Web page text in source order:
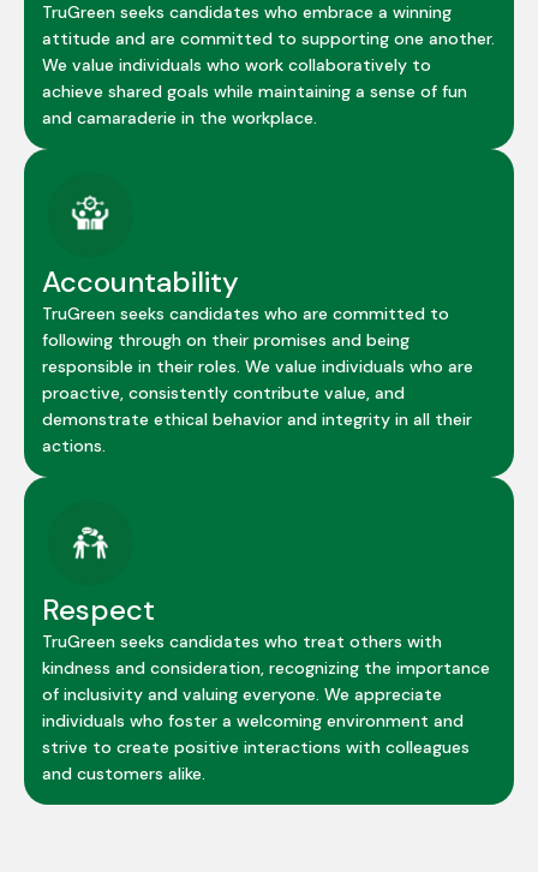
TruGreen seeks candidates who embrace a winning
attitude and are committed to supporting one another.
We value individuals who work collaboratively to
achieve shared goals while maintaining a sense of fun
and camaraderie in the workplace.
Accountability
TruGreen seeks candidates who are committed to
following through on their promises and being
responsible in their roles. We value individuals who are
proactive, consistently contribute value, and
demonstrate ethical behavior and integrity in all their
actions.
Respect
TruGreen seeks candidates who treat others with
kindness and consideration, recognizing the importance
of inclusivity and valuing everyone. We appreciate
individuals who foster a welcoming environment and
strive to create positive interactions with colleagues
and customers alike.